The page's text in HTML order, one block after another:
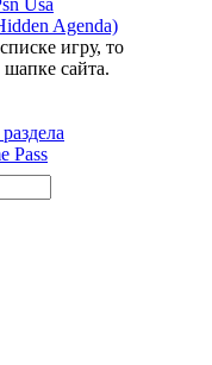
Usa
Agenda)
игру, то
сайта.
Pass